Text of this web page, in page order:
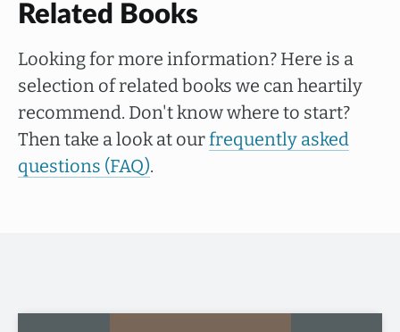
Related Books
Looking for more information? Here is a
selection of related books we can heartily
recommend. Don't know where to start?
Then take a look at ourfrequently asked
questions (FAQ).